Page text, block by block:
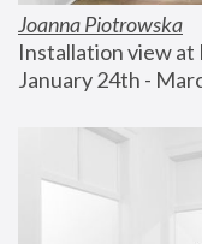
Joanna Piotrowska
Installation view at
January 24th -